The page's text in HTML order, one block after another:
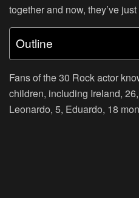
together and now, they’ve
Outline
Fans of the 30 Rock actor
children, including Ireland,
Leonardo, 5, Eduardo, 18